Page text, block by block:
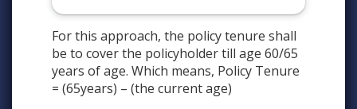
For this approach, the policy tenure shall
be to cover the policyholder till age 60/65
years of age. Which means, Policy Tenure
= (65years) – (the current age)